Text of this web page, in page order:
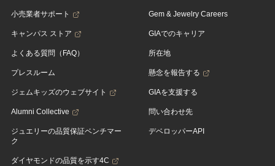
小売業者サポート
キャンパス ストア
よくある質問（FAQ）
プレスルーム
ジェムキッズのウェブサイト
Alumni Collective
ジュエリーの品質保証ベンチマー
ク
ダイヤモンドの品質を示す4C
Gem & Jewelry Careers
GIAでのキャリア
所在地
懸念を報告する
GIAを支援する
問い合わせ先
デベロッパーAPI